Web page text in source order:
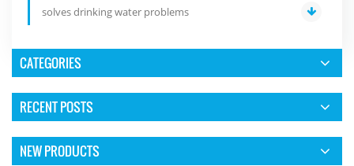
solves drinking water problems
CATEGORIES
RECENT POSTS
NEW PRODUCTS